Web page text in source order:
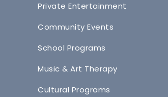
Private Entertainment
Community Events
School Programs
Music & Art Therapy
Cultural Programs